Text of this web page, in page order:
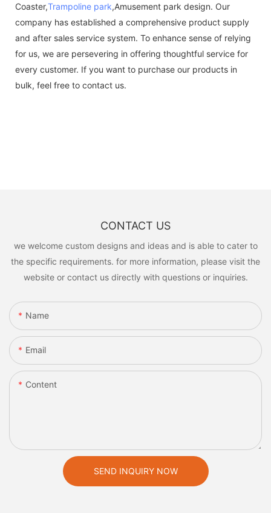
Coaster,Trampoline park,Amusement park design. Our
company has established a comprehensive product supply
and after sales service system. To enhance sense of relying
for us, we are persevering in offering thoughtful service for
every customer. If you want to purchase our products in
bulk, feel free to contact us.
CONTACT US
we welcome custom designs and ideas and is able to cater to
the specific requirements. for more information, please visit the
website or contact us directly with questions or inquiries.
Name
Email
Content
SEND INQUIRY NOW